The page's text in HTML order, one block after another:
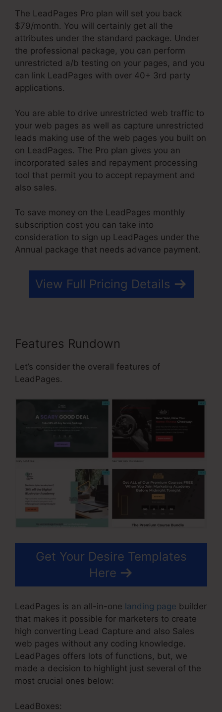
The LeadPages Pro plan will set you back
$79/month. You will certainly get all the
attributes under the standard package. Under
the professional package, you can perform
unrestricted a/b testing on your pages, and you
can link LeadPages with over 40+ 3rd party
applications.
You are able to drive unrestricted web traffic to
your web pages as well as capture unrestricted
leads making use of the web pages you built on
on LeadPages. The Pro plan gives you an
incorporated sales and repayment processing
tool that permit you to accept repayment and
also sales.
To save money on the LeadPages monthly
subscription cost you can take into
consideration to sign up LeadPages under the
Annual package that needs advance payment.
View Full Pricing Details
Features Rundown
Let’s consider the overall features of
LeadPages.
Get Your Desire Templates
Here
LeadPages is an all-in-one landing page builder
that makes it possible for marketers to create
high converting Lead Capture and also Sales
web pages without any coding knowledge.
LeadPages offers lots of functions, but, we
made a decision to highlight just several of the
most crucial ones below:
LeadBoxes: